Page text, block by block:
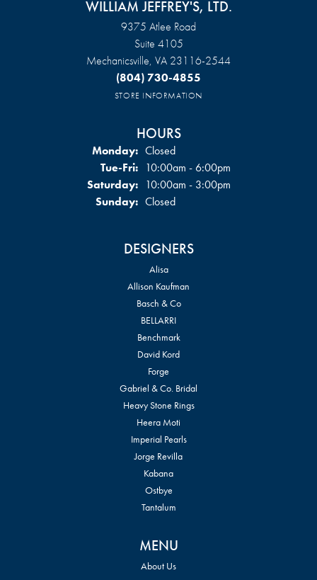
WILLIAM JEFFREY'S, LTD.
9375 Atlee Road
Suite 4105
Mechanicsville, VA 23116-2544
(804) 730-4855
STORE INFORMATION
HOURS
Monday: Closed
Tue-Fri:Tuesday - Friday:
10:00am - 6:00pm
Saturday: 10:00am - 3:00pm
Sunday: Closed
DESIGNERS
Alisa
Allison Kaufman
Basch & Co
BELLARRI
Benchmark
David Kord
Forge
Gabriel & Co. Bridal
Heavy Stone Rings
Heera Moti
Imperial Pearls
Jorge Revilla
Kabana
Ostbye
Tantalum
MENU
About Us